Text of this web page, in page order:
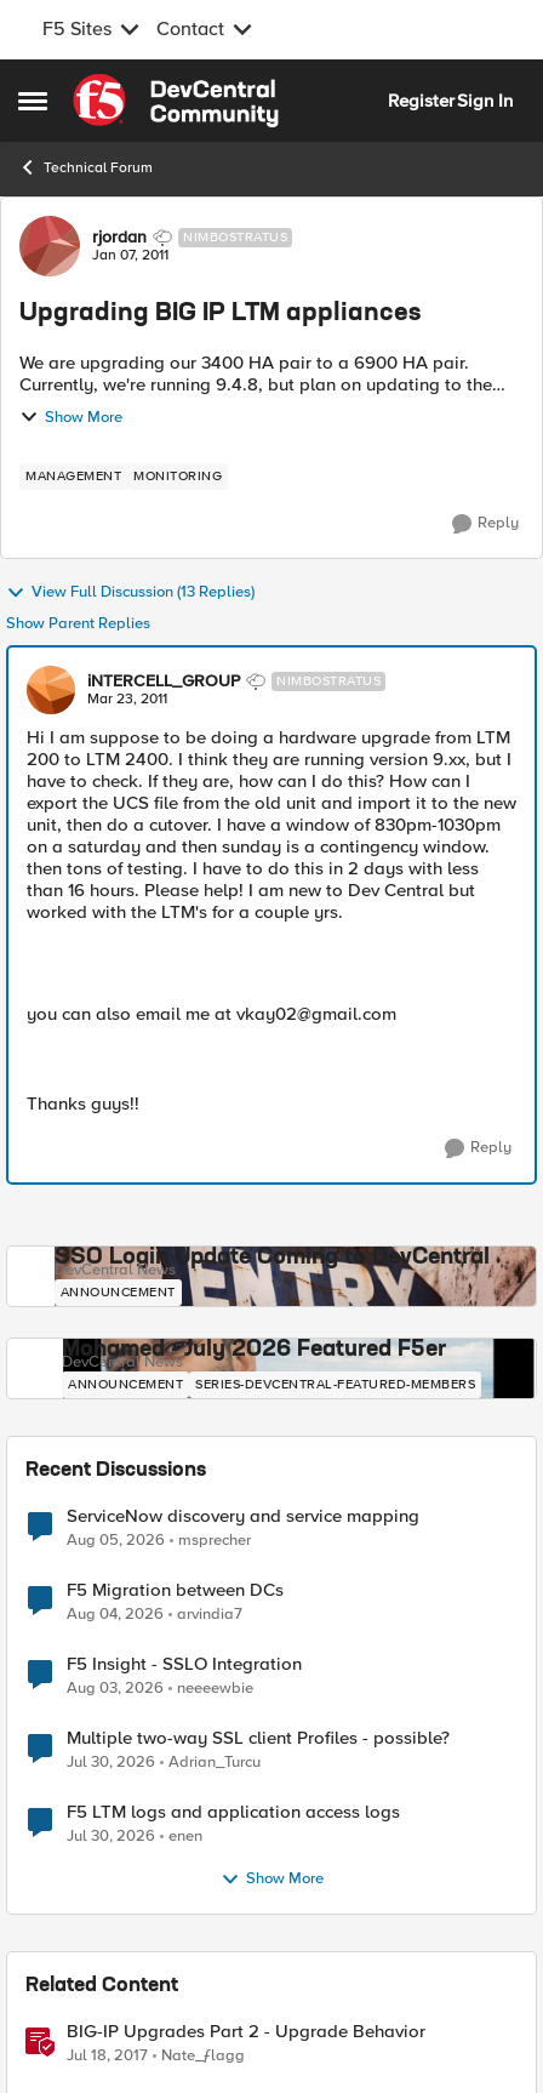
F5 Sites Contact
Open Side Menu
Skip to content
RegisterSign In
Technical Forum
Forum Discussion
rjordan NIMBOSTRATUS
Jan 07, 2011
Upgrading BIG IP LTM appliances
We are upgrading our 3400 HA pair to a 6900 HA pair.
Currently, we're running 9.4.8, but plan on updating to the
latest 10.x version as part of the upgrade procedure. While
there is a lot of info abou...
Show More
MANAGEMENT MONITORING
Reply
View Full Discussion (13 Replies)
Show Parent Replies
iNTERCELL_GROUP NIMBOSTRATUS
Mar 23, 2011
Hi I am suppose to be doing a hardware upgrade from LTM
200 to LTM 2400. I think they are running version 9.xx, but I
have to check. If they are, how can I do this? How can I
export the UCS file from the old unit and import it to the new
unit, then do a cutover. I have a window of 830pm-1030pm
on a saturday and then sunday is a contingency window.
then tons of testing. I have to do this in 2 days with less
than 16 hours. Please help! I am new to Dev Central but
worked with the LTM's for a couple yrs.
you can also email me at vkay02@gmail.com
Thanks guys!!
Reply
SSO Login Update Coming to DevCentral
DevCentral News
ANNOUNCEMENT
Mohamed - July 2026 Featured F5er
DevCentral News
ANNOUNCEMENT SERIES-DEVCENTRAL-FEATURED-MEMBERS
Recent Discussions
ServiceNow discovery and service mapping
Aug 05, 2026 msprecher
F5 Migration between DCs
Aug 04, 2026 arvindia7
F5 Insight - SSLO Integration
Aug 03, 2026 neeeewbie
Multiple two-way SSL client Profiles - possible?
Jul 30, 2026 Adrian_Turcu
F5 LTM logs and application access logs
Jul 30, 2026 enen
Show More
Related Content
BIG-IP Upgrades Part 2 - Upgrade Behavior
Jul 18, 2017 Nate_ƒlagg